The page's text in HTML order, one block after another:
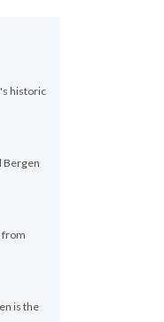
historic
Bergen
from
is the